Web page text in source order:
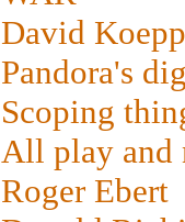
David
Pandora's
Scoping
All play and
Roger Ebert